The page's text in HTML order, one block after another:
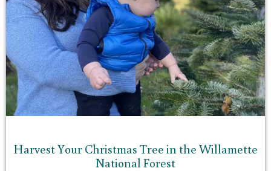
Harvest Your Christmas Tree in the Willamette
National Forest